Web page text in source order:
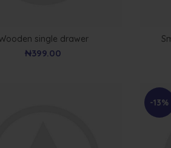
single drawer
₦399.00
-13%